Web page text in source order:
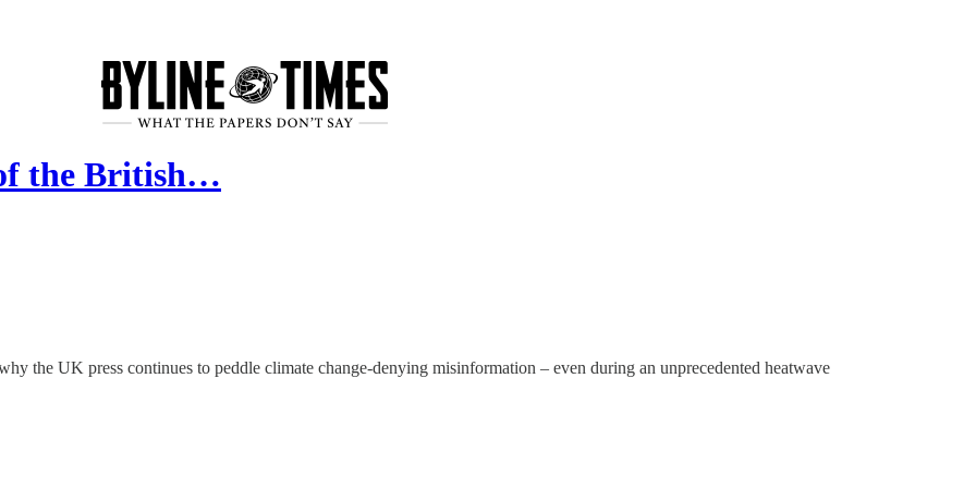
the British…
the UK press continues to peddle climate change-denying misinformation – even during an unprecedented heatwave